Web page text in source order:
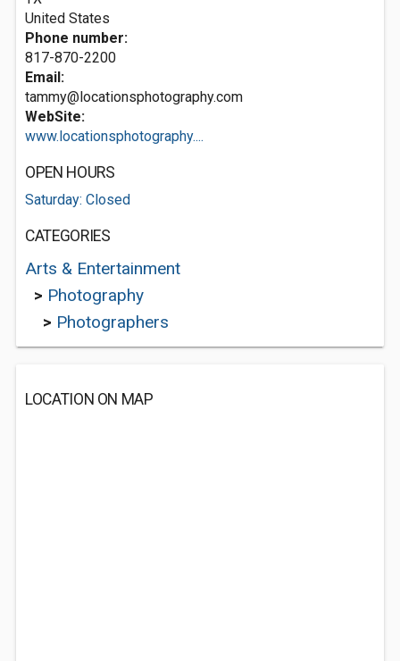
United States
Phone number:
817-870-2200
Email:
tammy@locationsphotography.com
WebSite:
www.locationsphotography....
OPEN HOURS
Saturday: Closed
CATEGORIES
Arts & Entertainment
> Photography
> Photographers
LOCATION ON MAP